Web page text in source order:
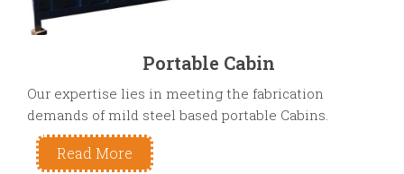
Portable Cabin
Our expertise lies in meeting the fabrication
demands of mild steel based portable Cabins.
Read More